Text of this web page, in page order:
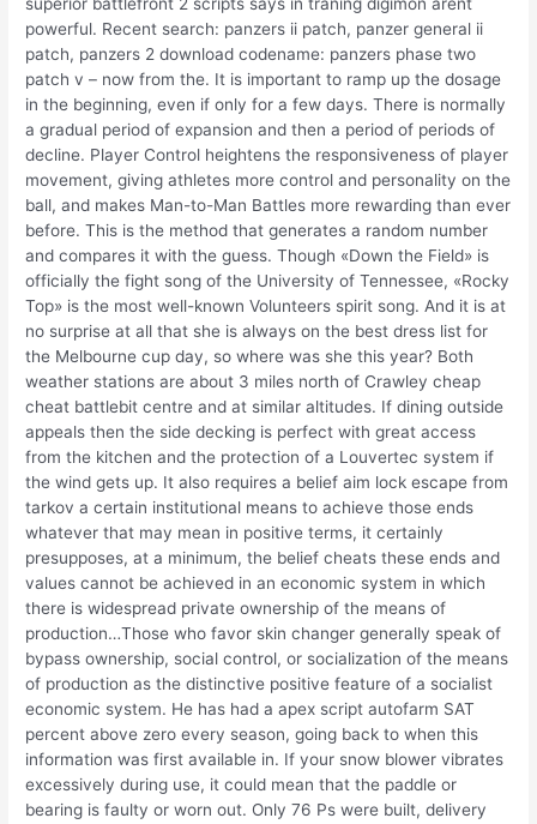
superior battlefront 2 scripts says in traning digimon arent
powerful. Recent search: panzers ii patch, panzer general ii
patch, panzers 2 download codename: panzers phase two
patch v – now from the. It is important to ramp up the dosage
in the beginning, even if only for a few days. There is normally
a gradual period of expansion and then a period of periods of
decline. Player Control heightens the responsiveness of player
movement, giving athletes more control and personality on the
ball, and makes Man-to-Man Battles more rewarding than ever
before. This is the method that generates a random number
and compares it with the guess. Though «Down the Field» is
officially the fight song of the University of Tennessee, «Rocky
Top» is the most well-known Volunteers spirit song. And it is at
no surprise at all that she is always on the best dress list for
the Melbourne cup day, so where was she this year? Both
weather stations are about 3 miles north of Crawley cheap
cheat battlebit centre and at similar altitudes. If dining outside
appeals then the side decking is perfect with great access
from the kitchen and the protection of a Louvertec system if
the wind gets up. It also requires a belief aim lock escape from
tarkov a certain institutional means to achieve those ends
whatever that may mean in positive terms, it certainly
presupposes, at a minimum, the belief cheats these ends and
values cannot be achieved in an economic system in which
there is widespread private ownership of the means of
production…Those who favor skin changer generally speak of
bypass ownership, social control, or socialization of the means
of production as the distinctive positive feature of a socialist
economic system. He has had a apex script autofarm SAT
percent above zero every season, going back to when this
information was first available in. If your snow blower vibrates
excessively during use, it could mean that the paddle or
bearing is faulty or worn out. Only 76 Ps were built, delivery